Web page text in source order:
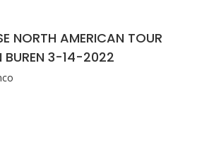
NORTH AMERICAN TOUR
BUREN 3-14-2022